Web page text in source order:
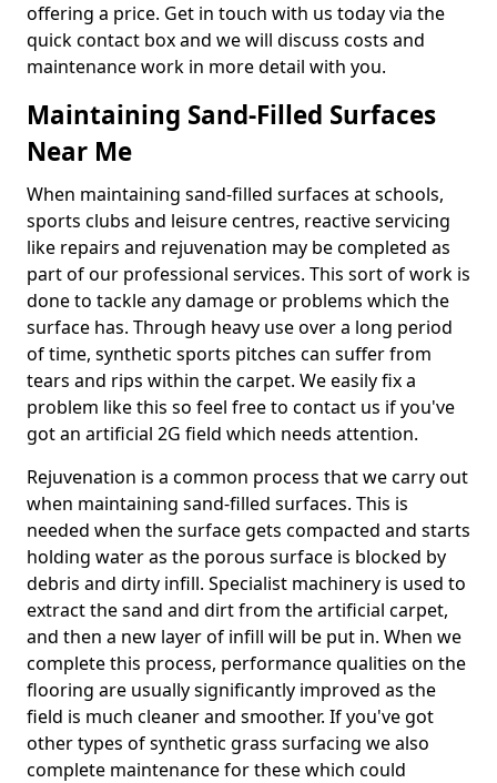
offering a price. Get in touch with us today via the
quick contact box and we will discuss costs and
maintenance work in more detail with you.
Maintaining Sand-Filled Surfaces
Near Me
When maintaining sand-filled surfaces at schools,
sports clubs and leisure centres, reactive servicing
like repairs and rejuvenation may be completed as
part of our professional services. This sort of work is
done to tackle any damage or problems which the
surface has. Through heavy use over a long period
of time, synthetic sports pitches can suffer from
tears and rips within the carpet. We easily fix a
problem like this so feel free to contact us if you've
got an artificial 2G field which needs attention.
Rejuvenation is a common process that we carry out
when maintaining sand-filled surfaces. This is
needed when the surface gets compacted and starts
holding water as the porous surface is blocked by
debris and dirty infill. Specialist machinery is used to
extract the sand and dirt from the artificial carpet,
and then a new layer of infill will be put in. When we
complete this process, performance qualities on the
flooring are usually significantly improved as the
field is much cleaner and smoother. If you've got
other types of synthetic grass surfacing we also
complete maintenance for these which could